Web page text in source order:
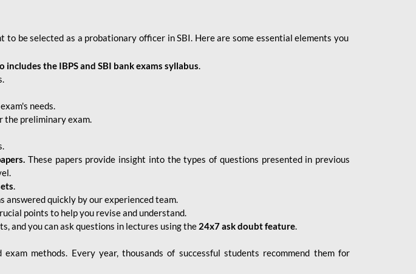
be selected as a probationary officer in SBI. Here are some essential elements you
includes the IBPS and SBI bank exams syllabus.
needs.
the preliminary exam.
These papers provide insight into the types of questions presented in previous
.
quickly by our experienced team.
points to help you revise and understand.
and you can ask questions in lectures using the 24x7 ask doubt feature.
methods. Every year, thousands of successful students recommend them for